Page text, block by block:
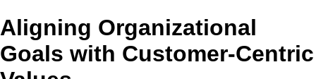
Aligning Organizational
Goals with Customer-Centric